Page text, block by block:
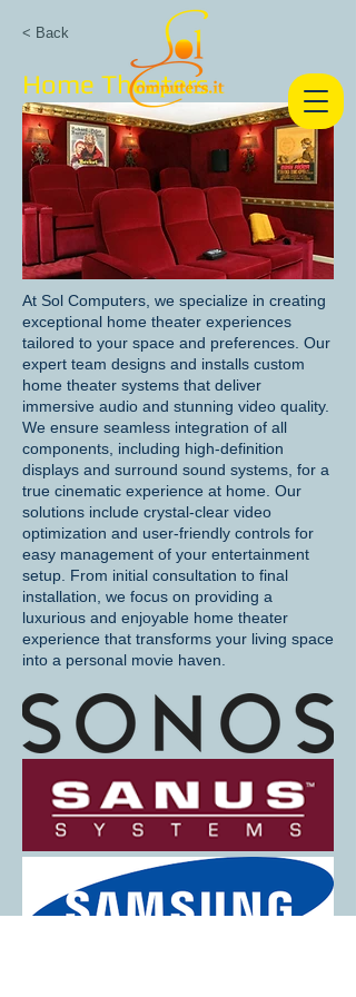
< Back
Home Theaters
At Sol Computers, we specialize in creating
exceptional home theater experiences
tailored to your space and preferences. Our
expert team designs and installs custom
home theater systems that deliver
immersive audio and stunning video quality.
We ensure seamless integration of all
components, including high-definition
displays and surround sound systems, for a
true cinematic experience at home. Our
solutions include crystal-clear video
optimization and user-friendly controls for
easy management of your entertainment
setup. From initial consultation to final
installation, we focus on providing a
luxurious and enjoyable home theater
experience that transforms your living space
into a personal movie haven.